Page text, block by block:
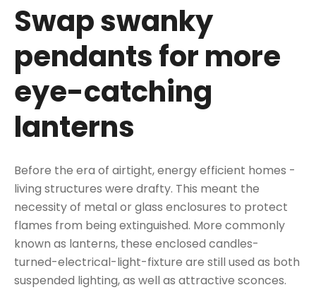
Swap swanky
pendants for more
eye-catching
lanterns
Before the era of airtight, energy efficient homes -
living structures were drafty. This meant the
necessity of metal or glass enclosures to protect
flames from being extinguished. More commonly
known as lanterns, these enclosed candles-
turned-electrical-light-fixture are still used as both
suspended lighting, as well as attractive sconces.